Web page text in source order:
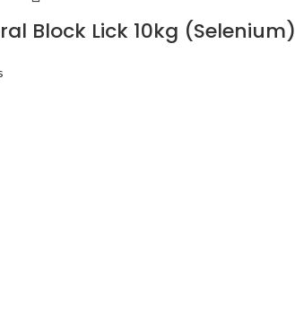
Block Lick 10kg (Selenium)